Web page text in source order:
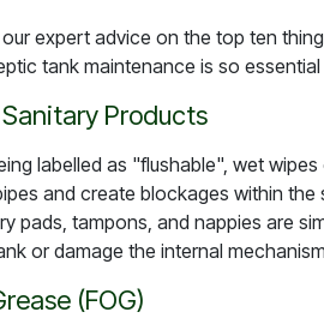
expert advice on the top ten
tank maintenance is so
Products
labelled as "flushable", wet
and create blockages within
pads, tampons, and nappies are
or damage the internal
(FOG)